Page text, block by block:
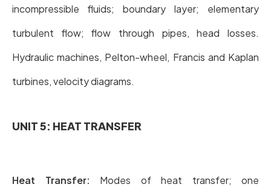
incompressible fluids; boundary layer; elementary
turbulent flow; flow through pipes, head losses.
Hydraulic machines, Pelton-wheel, Francis and Kaplan
turbines, velocity diagrams.
UNIT 5: HEAT TRANSFER
Heat Transfer: Modes of heat transfer; one